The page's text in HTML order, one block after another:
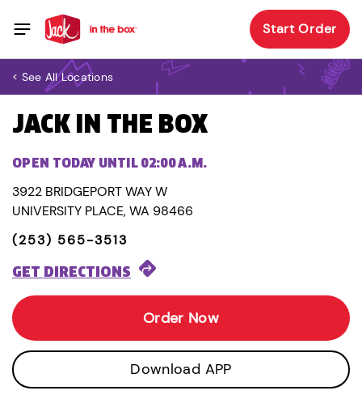
Start Order
< See All Locations
JACK IN THE BOX
OPEN TODAY UNTIL 02:00 A.M.
3922 BRIDGEPORT WAY W
UNIVERSITY PLACE, WA 98466
(253) 565-3513
GET DIRECTIONS
Order Now
Download APP